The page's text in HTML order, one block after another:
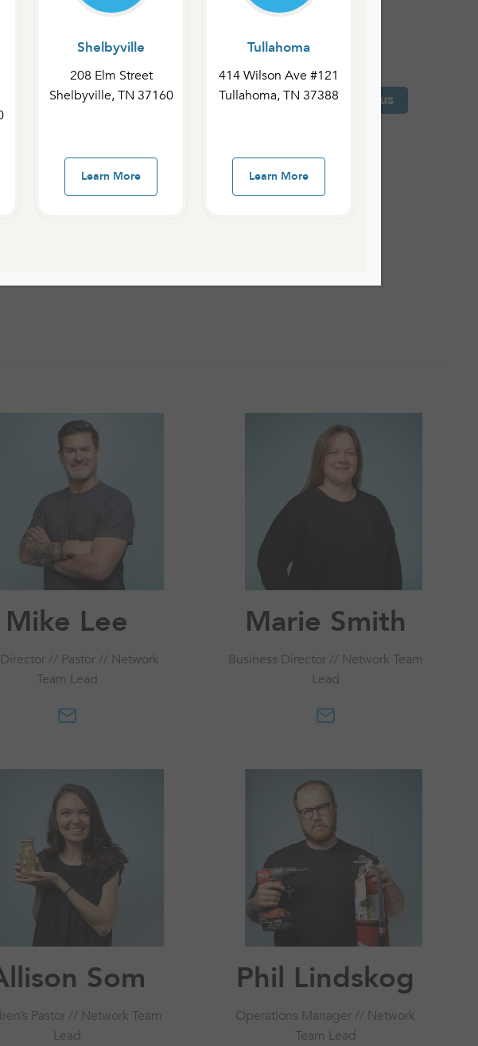
Cannon County Campus Shelbyville Campus
Mike Lee
// Pastor // Network
Team Lead
Marie Smith
Business Director // Network Team
Lead
Som
Pastor // Network Team
Lead
Phil Lindskog
Operations Manager // Network
Team Lead
Shelbyville
208 Elm Street
Shelbyville, TN 37160
Learn More
Tullahoma
414 Wilson Ave #121
Tullahoma, TN 37388
Learn More